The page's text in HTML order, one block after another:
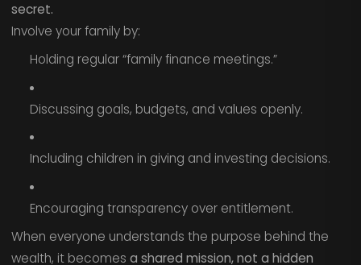
secret.
Involve your family by:
Holding regular “family finance meetings.”
Discussing goals, budgets, and values openly.
Including children in giving and investing decisions.
Encouraging transparency over entitlement.
When everyone understands the purpose behind the
wealth, it becomes a shared mission, not a hidden